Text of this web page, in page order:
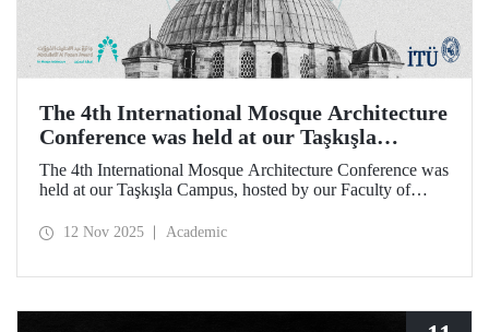
The 4th International Mosque Architecture
Conference was held at our Taşkışla
Campus
The 4th International Mosque Architecture Conference was
held at our Taşkışla Campus, hosted by our Faculty of
university and the Abdullatif Al Fozan Mosque
heritage meets innovation.
12 Nov 2025 Academic